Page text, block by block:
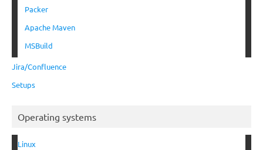
Packer
Apache Maven
MSBuild
Jira/Confluence
Setups
Operating systems
Linux